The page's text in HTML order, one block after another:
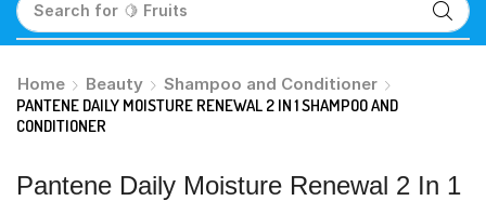
Search for 🥛 Milk
Home Beauty
Shampoo and Conditioner
PANTENE DAILY MOISTURE RENEWAL 2 IN 1 SHAMPOO AND
CONDITIONER
Pantene Daily Moisture Renewal 2 In 1